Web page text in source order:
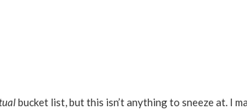
bucket list, but this isn’t anything to sneeze at. I